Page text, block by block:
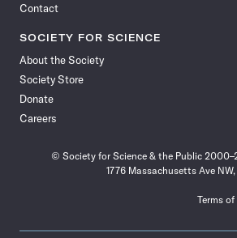
Contact
SOCIETY FOR SCIENCE
About the Society
Society Store
Donate
Careers
© Society for Science & the Public
1776 Massachusetts Ave
Terms